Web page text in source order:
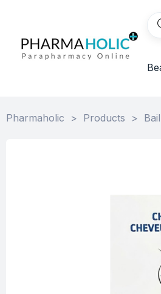
Pharmaholic > Products >